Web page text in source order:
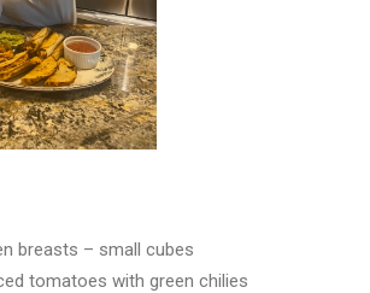
breasts – small cubes
tomatoes with green chilies